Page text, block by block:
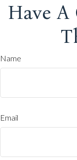
Have
Name
Email